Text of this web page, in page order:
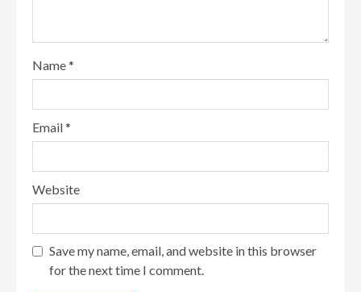
Name*
Email*
Website
Save my name, email, and website in this browser
for the next time I comment.